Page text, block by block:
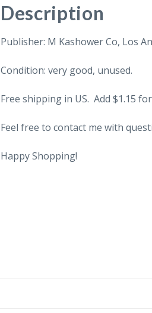
Description
Publisher: M Kashower Co, Los
Condition: very good, unused.
Free shipping in US. Add $1.15
Feel free to contact me with
Happy Shopping!